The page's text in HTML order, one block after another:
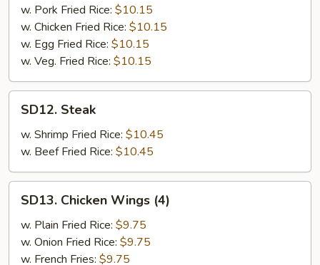
w. Pork Fried Rice: $10.15
w. Chicken Fried Rice: $10.15
w. Egg Fried Rice: $10.15
w. Veg. Fried Rice: $10.15
Steak
SD12. Steak
w. Shrimp Fried Rice: $10.45
w. Beef Fried Rice: $10.45
Chicken
Wings
(4)
SD13. Chicken Wings (4)
w. Plain Fried Rice: $9.75
w. Onion Fried Rice: $9.75
w. French Fries: $9.75